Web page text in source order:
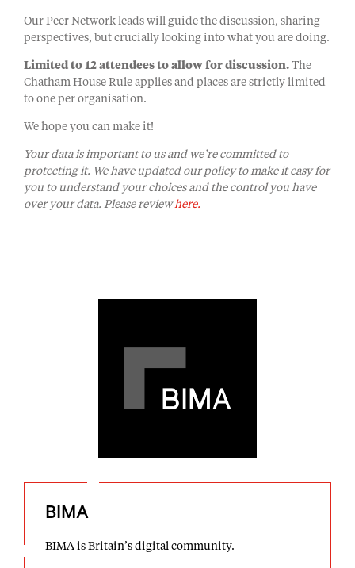
Our Peer Network leads will guide the discussion, sharing
perspectives, but crucially looking into what you are doing.
Limited to 12 attendees to allow for discussion. The
Chatham House Rule applies and places are strictly limited
to one per organisation.
We hope you can make it!
Your data is important to us and we’re committed to
protecting it. We have updated our policy to make it easy for
you to understand your choices and the control you have
over your data. Please reviewhere.
BIMA
BIMA is Britain’s digital community.